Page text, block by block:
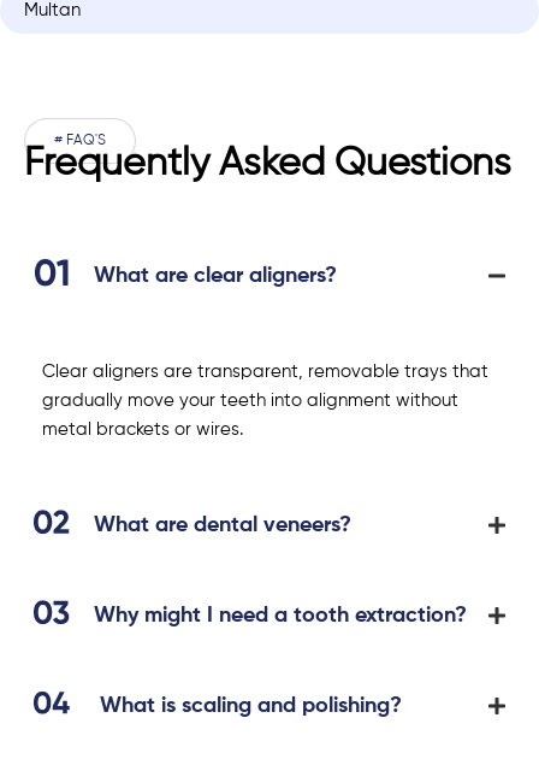
Multan
# FAQ'S
Frequently Asked Questions
What are clear aligners?
Clear aligners are transparent, removable trays that
gradually move your teeth into alignment without
metal brackets or wires.
What are dental veneers?
Why might I need a tooth extraction?
What is scaling and polishing?